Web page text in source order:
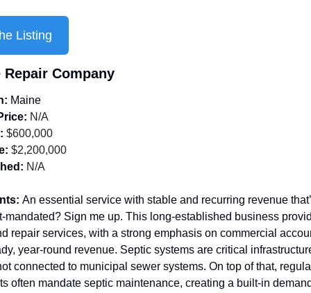
Listing
Repair Company
Maine
N/A
$600,000
$2,200,000
N/A
An essential service with stable and recurring revenue
mandated? Sign me up. This long-established business
repair services, with a strong emphasis on commercial
year-round revenue. Septic systems are critical
connected to municipal sewer systems. On top of that,
often mandate septic maintenance, creating a built-in